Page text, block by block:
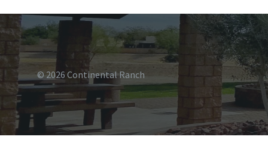
© 2026 Continental Ranch